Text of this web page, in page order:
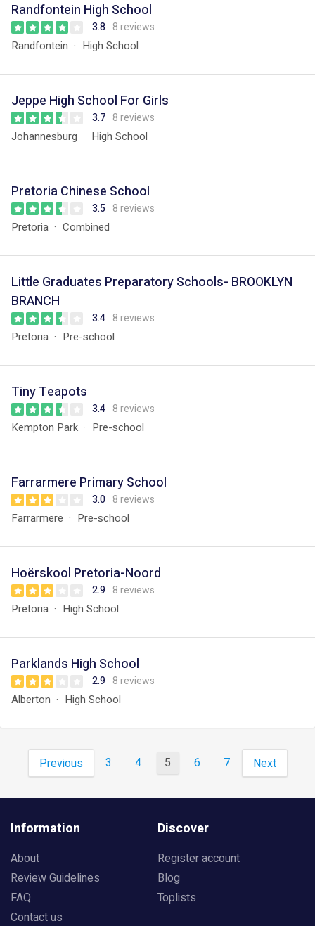
Randfontein High School
3.8 8 reviews
Randfontein High School
Jeppe High School For Girls
3.7 8 reviews
Johannesburg High School
Pretoria Chinese School
3.5 8 reviews
Pretoria Combined
Little Graduates Preparatory Schools- BROOKLYN
BRANCH
3.4 8 reviews
Pretoria Pre-school
Tiny Teapots
3.4 8 reviews
Kempton Park Pre-school
Farrarmere Primary School
3.0 8 reviews
Farrarmere Pre-school
Hoërskool Pretoria-Noord
2.9 8 reviews
Pretoria High School
Parklands High School
2.9 8 reviews
Alberton High School
Previous 3 4 5 6 7 Next
Information
About
Review Guidelines
FAQ
Contact us
Discover
Register account
Blog
Toplists